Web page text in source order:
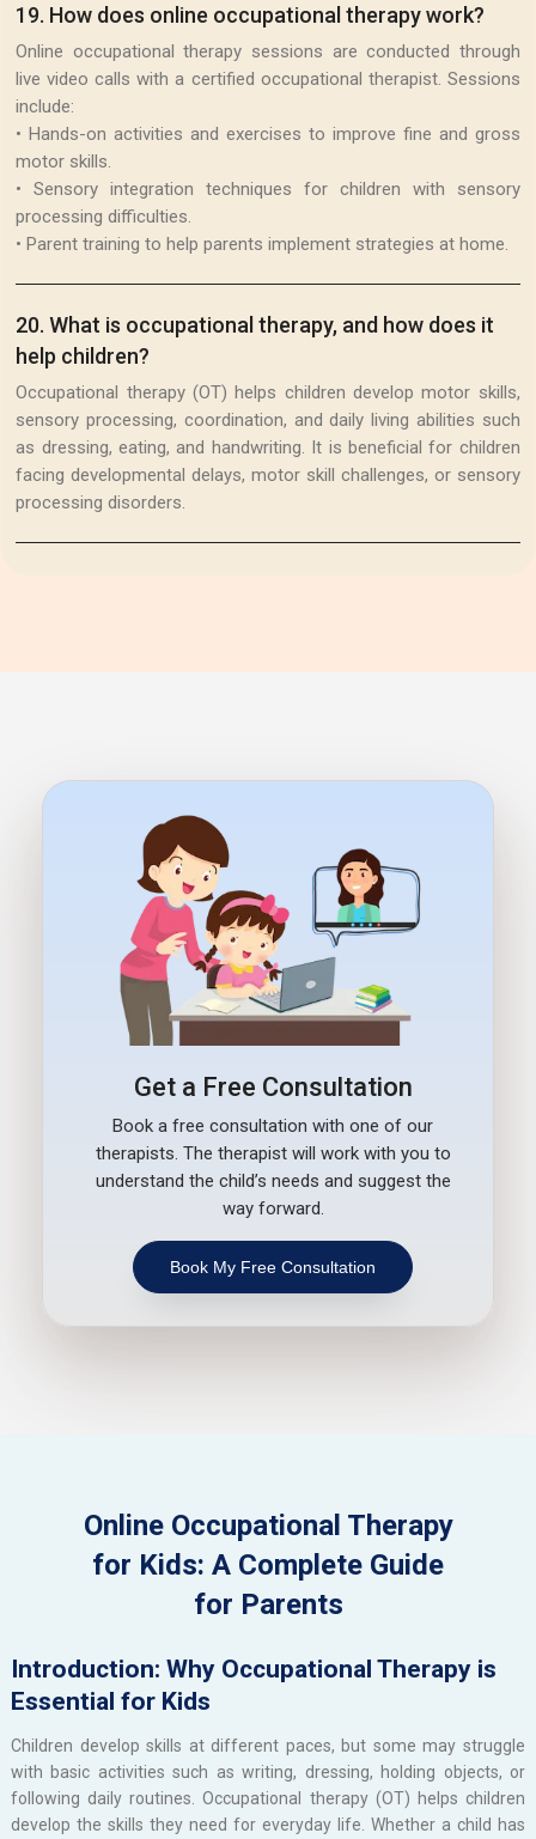
19. How does online occupational therapy work?
Online occupational therapy sessions are conducted through
live video calls with a certified occupational therapist. Sessions
include:
• Hands-on activities and exercises to improve fine and gross
motor skills.
• Sensory integration techniques for children with sensory
processing difficulties.
• Parent training to help parents implement strategies at home.
20.What is occupational therapy, and how does it
help children?
Occupational therapy (OT) helps children develop motor skills,
sensory processing, coordination, and daily living abilities such
as dressing, eating, and handwriting. It is beneficial for children
facing developmental delays, motor skill challenges, or sensory
processing disorders.
Get a Free Consultation
Book a free consultation with one of our
therapists. The therapist will work with you to
understand the child’s needs and suggest the
way forward.
Book My Free Consultation
Online Occupational Therapy
for Kids: A Complete Guide
for Parents
Introduction: Why Occupational Therapy is
Essential for Kids
Children develop skills at different paces, but some may struggle
with basic activities such as writing, dressing, holding objects, or
following daily routines. Occupational therapy (OT) helps children
develop the skills they need for everyday life. Whether a child has